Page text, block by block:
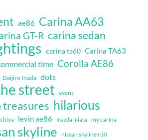
ae86 Carina AA63
GT-R carina sedan
carina ta60 Carina TA63
time Corolla AE86
Daijiro Inada dots
street event
treasures hilarious
levin ae86 mazda miata my carina
skyline nissan skyline r30